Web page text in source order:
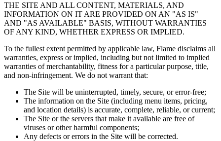
THE SITE AND ALL CONTENT, MATERIALS, AND
INFORMATION ON IT ARE PROVIDED ON AN "AS IS"
AND "AS AVAILABLE" BASIS, WITHOUT WARRANTIES
OF ANY KIND, WHETHER EXPRESS OR IMPLIED.
To the fullest extent permitted by applicable law, Flame disclaims all
warranties, express or implied, including but not limited to implied
warranties of merchantability, fitness for a particular purpose, title,
and non-infringement. We do not warrant that:
The Site will be uninterrupted, timely, secure, or error-free;
The information on the Site (including menu items, pricing,
and location details) is accurate, complete, reliable, or current;
The Site or the servers that make it available are free of
viruses or other harmful components;
Any defects or errors in the Site will be corrected.